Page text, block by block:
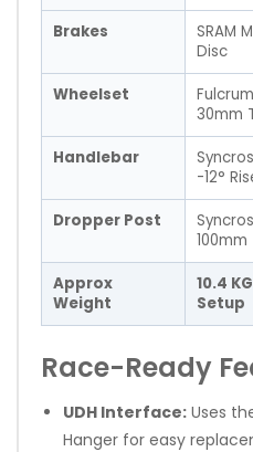
Brakes
SRAM
Disc
Wheelset
30mm
Handlebar
-12°
Dropper Post
100mm
Approx
Weight
10.4
Setup
Race-Ready
UDH Interface: Uses
Hanger for easy